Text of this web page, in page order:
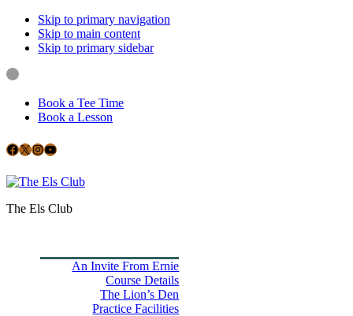
Skip to primary navigation
Skip to main content
Skip to primary sidebar
Book a Tee Time
Book a Lesson
Facebook
X Instagram
YouTube
Google
The Els Club
An Invite From Ernie
Course Details
The Lion’s Den
Practice Facilities